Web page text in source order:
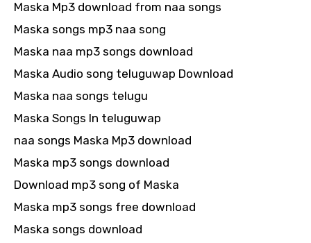
Maska Mp3 download from naa songs
Maska songs mp3 naa song
Maska naa mp3 songs download
Maska Audio song teluguwap Download
Maska naa songs telugu
Maska Songs In teluguwap
naa songs Maska Mp3 download
Maska mp3 songs download
Download mp3 song of Maska
Maska mp3 songs free download
Maska songs download